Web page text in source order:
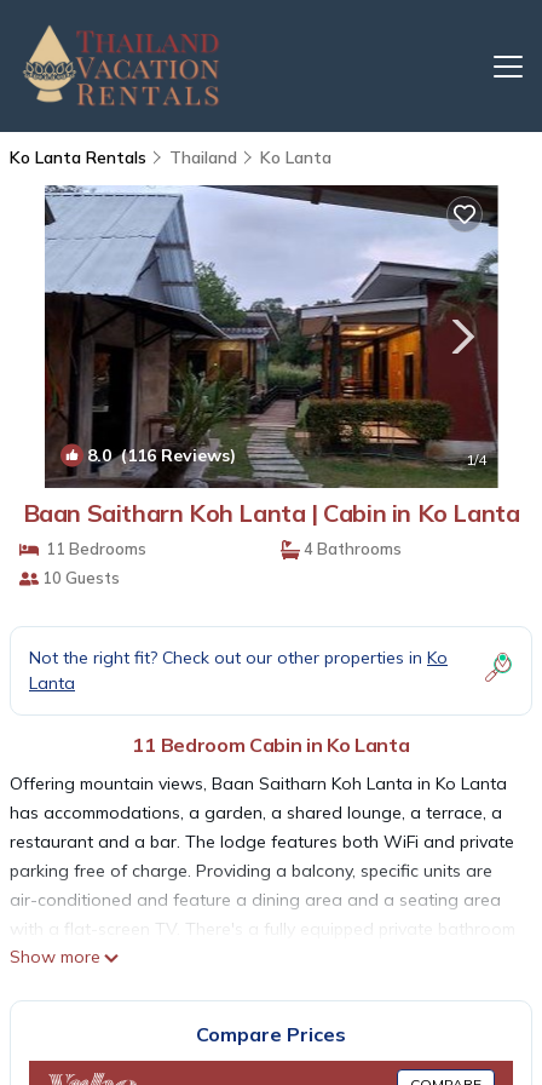
Ko Lanta Rentals Thailand Ko Lanta
8.0(116 Reviews) 1/4
Baan Saitharn Koh Lanta | Cabin in Ko Lanta
11 Bedrooms
4 Bathrooms
10 Guests
Not the right fit? Check out our other properties in Ko
Lanta
11 Bedroom Cabin in Ko Lanta
Offering mountain views, Baan Saitharn Koh Lanta in Ko Lanta
has accommodations, a garden, a shared lounge, a terrace, a
restaurant and a bar. The lodge features both WiFi and private
parking free of charge. Providing a balcony, specific units are
air-conditioned and feature a dining area and a seating area
with a flat-screen TV. There's a fully equipped private bathroom
with shower and free toiletries. Guests at Baan Saitharn Koh
the surrounding areas. Lanta Old Town is 5.3 miles from Baan
Saitharn Koh Lanta, while Post Office Ko Lanta is 5.4 miles
Show more
Compare Prices